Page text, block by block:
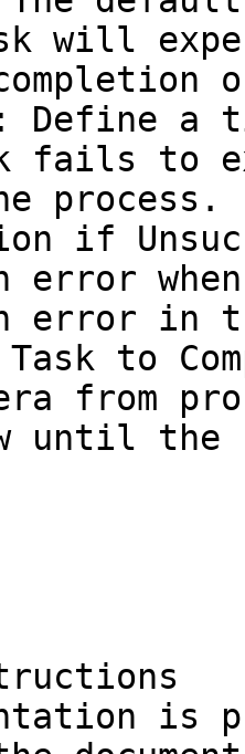
will
Define a
fails to
process.
if
error
error in
to
from
until
is